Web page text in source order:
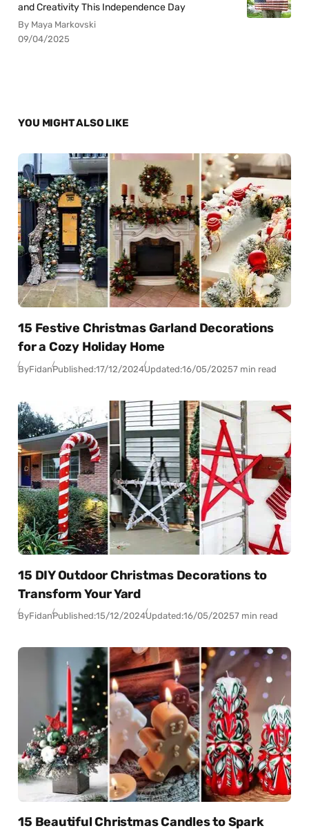
and Creativity This Independence Day
By Maya Markovski
09/04/2025
YOU MIGHT ALSO LIKE
15 Festive Christmas Garland Decorations
for a Cozy Holiday Home
ByFidanPublished:17/12/2024Updated:16/05/20257 min read
15 DIY Outdoor Christmas Decorations to
Transform Your Yard
ByFidanPublished:15/12/2024Updated:16/05/20257 min read
15 Beautiful Christmas Candles to Spark